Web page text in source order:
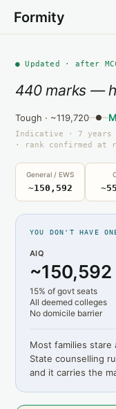
Formity
● Updated · after
440 marks —
Tough · ~119,720
Indicative · 7 years
· rank confirmed at
General / EWS
~150,592
YOU DON'T HAVE
AIQ
~150,592
15% of govt seats
All deemed colleges
No domicile barrier
Most families stare
State counselling
and it carries the